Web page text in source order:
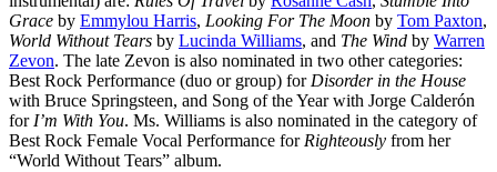
Grace by Emmylou Harris, Looking For The Moon by Tom Paxton,
World Without Tears by Lucinda Williams, and The Wind by Warren
Zevon. The late Zevon is also nominated in two other categories:
Best Rock Performance (duo or group) for Disorder in the House
with Bruce Springsteen, and Song of the Year with Jorge Calderón
for I’m With You. Ms. Williams is also nominated in the category of
Best Rock Female Vocal Performance for Righteously from her
“World Without Tears” album.